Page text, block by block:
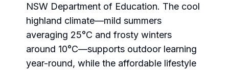
NSW Department of Education. The cool
highland climate—mild summers
averaging 25°C and frosty winters
around 10°C—supports outdoor learning
year-round, while the affordable lifestyle